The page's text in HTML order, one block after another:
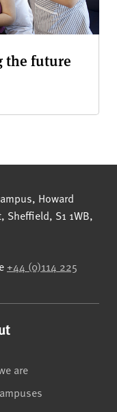
the future
Hallam University
Howard
, Sheffield, S1 1WB,
+44 (0)114 225
are